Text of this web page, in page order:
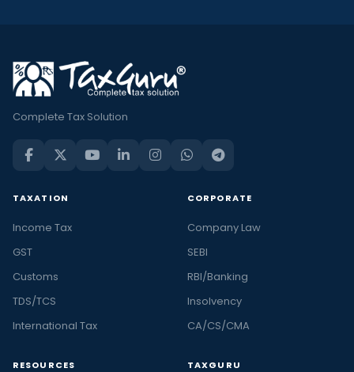
Complete Tax Solution
TAXATION
Income Tax
GST
Customs
TDS/TCS
International Tax
CORPORATE
Company Law
SEBI
RBI/Banking
Insolvency
CA/CS/CMA
RESOURCES TAXGURU